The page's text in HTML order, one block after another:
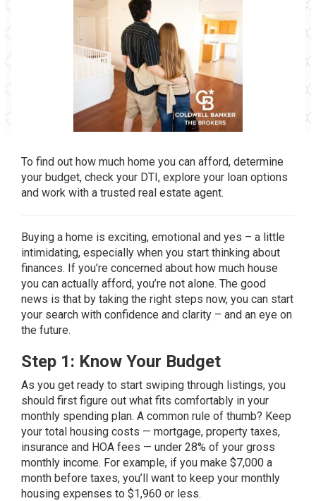
To find out how much home you can afford, determine
your budget, check your DTI, explore your loan options
and work with a trusted real estate agent.
Buying a home is exciting, emotional and yes – a little
intimidating, especially when you start thinking about
finances. If you’re concerned about how much house
you can actually afford, you’re not alone. The good
news is that by taking the right steps now, you can start
your search with confidence and clarity – and an eye on
the future.
Step 1: Know Your Budget
As you get ready to start swiping through listings, you
should first figure out what fits comfortably in your
monthly spending plan. A common rule of thumb? Keep
your total housing costs — mortgage, property taxes,
insurance and HOA fees — under 28% of your gross
monthly income. For example, if you make $7,000 a
month before taxes, you’ll want to keep your monthly
housing expenses to $1,960 or less.